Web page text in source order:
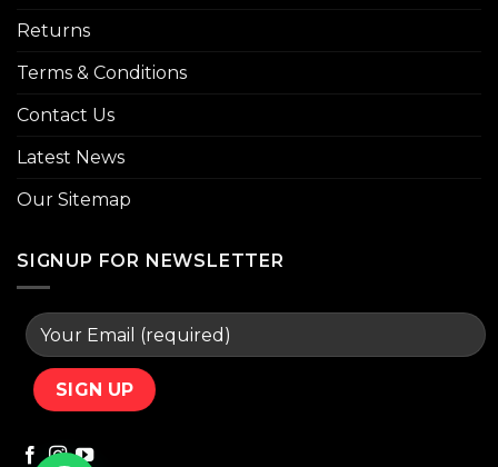
Returns
Terms & Conditions
Contact Us
Latest News
Our Sitemap
SIGNUP FOR NEWSLETTER